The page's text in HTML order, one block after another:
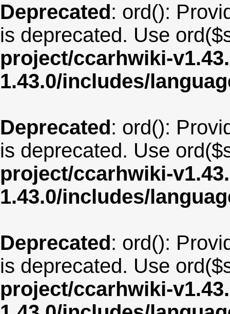
Deprecated: ord():
is deprecated. Use
project/ccarhwiki-
1.43.0/includes/
Deprecated: ord():
is deprecated. Use
project/ccarhwiki-
1.43.0/includes/
Deprecated: ord():
is deprecated. Use
project/ccarhwiki-